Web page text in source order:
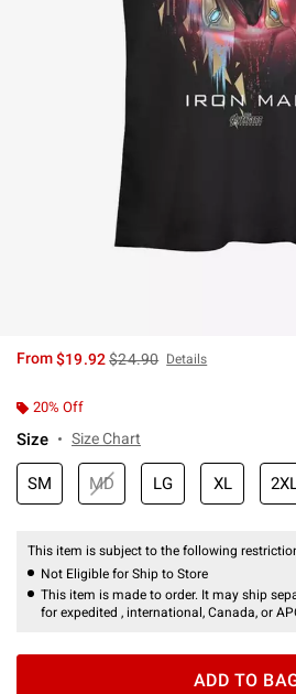
From$19.92is sales price, the original
$24.90 Details
20% Off
Size Size Chart
SM MD LG XL
This item is subject to the following
Not Eligible for Ship to Store
This item is made to order. It may ship
for expedited , international, Canada, or
ADD TO